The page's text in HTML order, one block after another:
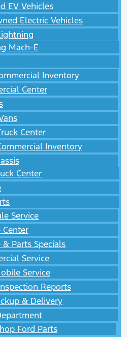
EV Vehicles
Electric Vehicles
Mach-E
Inventory
Center
Center
Inventory
Center
Service
Center
& Parts Specials
Service
Service
Reports
& Delivery
Ford Parts